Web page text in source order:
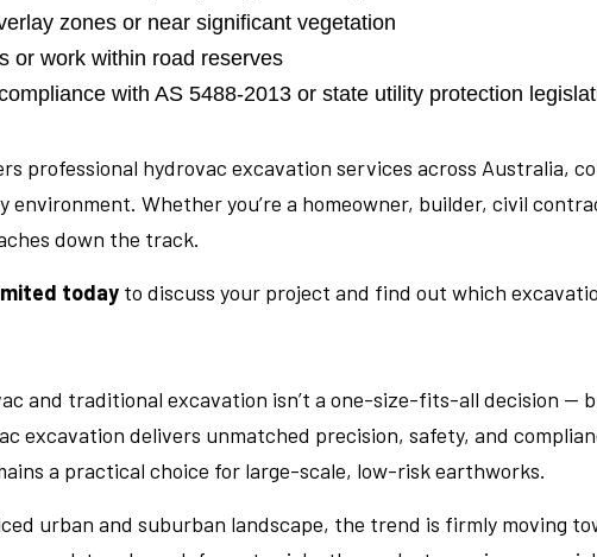
zones or near significant vegetation
or work within road reserves
with AS 5488-2013 or state utility protection
professional hydrovac excavation services across Australia,
Whether you’re a homeowner, builder, civil
down the track.
today to discuss your project and find out which
and traditional excavation isn’t a one-size-fits-all decision
excavation delivers unmatched precision, safety, and
a practical choice for large-scale, low-risk earthworks.
urban and suburban landscape, the trend is firmly moving